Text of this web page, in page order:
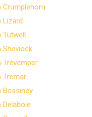
Crumplehorn
Lizard
Tutwell
Sheviock
Trevemper
Tremar
Bossiney